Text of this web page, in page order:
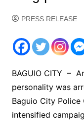
PRESS RELEASE
BAGUIO CITY –
personality was
Baguio City Police
intensified